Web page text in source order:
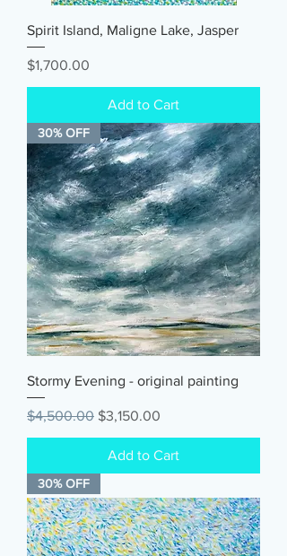
Spirit Island, Maligne Lake, Jasper
Price
$1,700.00
Add to Cart
30% OFF
Stormy Evening - original painting
Regular Price
$4,500.00 Sale Price
$3,150.00
Add to Cart
30% OFF